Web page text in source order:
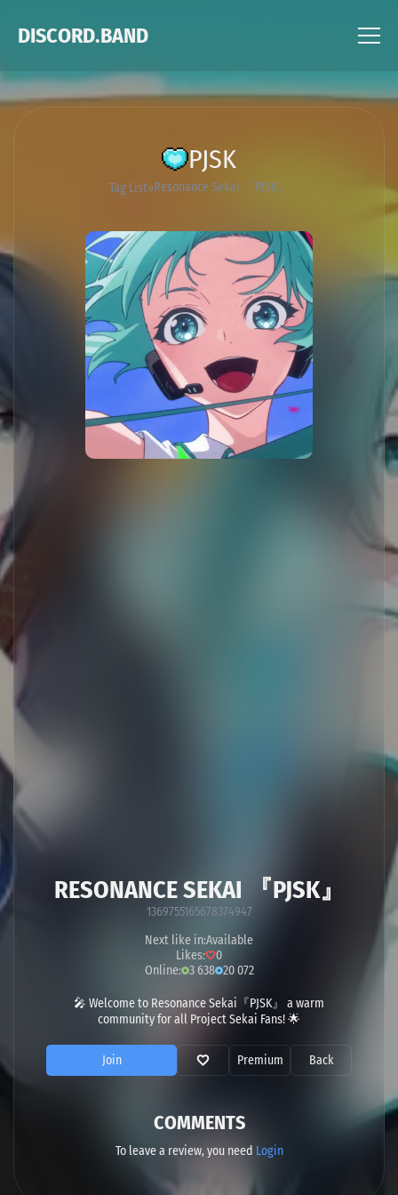
DISCORD.BAND
PJSK
Tag List Resonance Sekai 『PJSK』
RESONANCE SEKAI 『PJSK』
1369755165678374947
Next like in:Available
Likes:
0
Online: 3 638 20 072
🎤 Welcome to Resonance Sekai『PJSK』 a warm
community for all Project Sekai Fans! 🌟
Join Premium Back
COMMENTS
To leave a review, you need Login